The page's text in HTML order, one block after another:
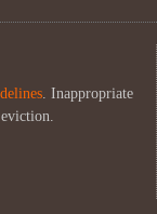
. Inappropriate